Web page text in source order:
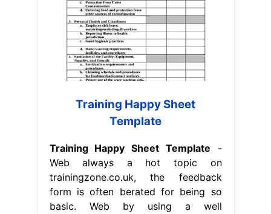
Training Happy Sheet
Template
Training Happy Sheet Template -
Web always a hot topic on
trainingzone.co.uk, the feedback
form is often berated for being so
basic. Web by using a well